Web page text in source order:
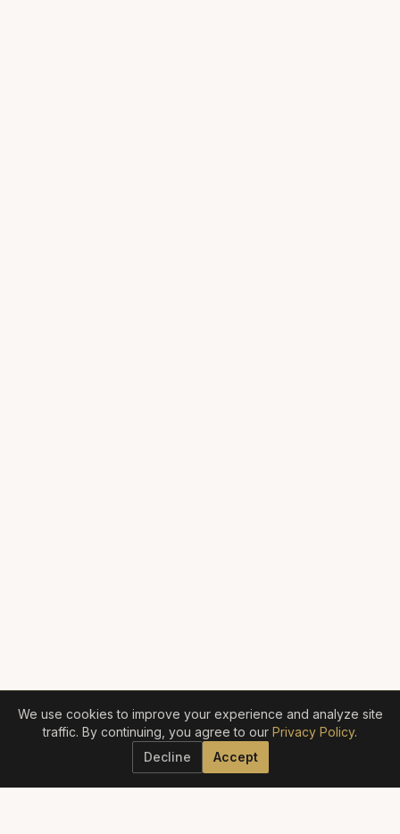
We use cookies to improve your experience and analyze site
traffic. By continuing, you agree to our Privacy Policy.
Decline
Accept